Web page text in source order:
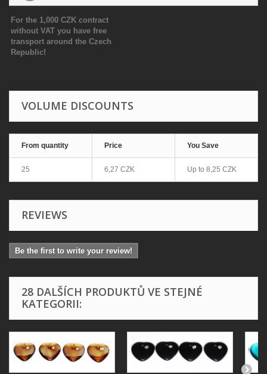
For the 1,000 CZK contract
without VAT you have free
transport around the Czech
Republic!
VOLUME DISCOUNTS
From quantity Price You Save
25 6,27 CZK Up to 8,25 CZK
REVIEWS
Be the first to write your review!
28 DALŠÍCH PRODUKTŮ VE STEJNÉ
KATEGORII: